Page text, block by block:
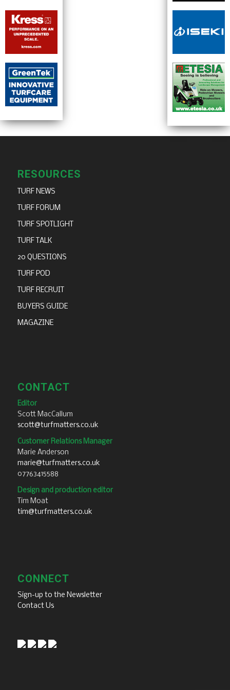
RESOURCES
TURF NEWS
TURF FORUM
TURF SPOTLIGHT
TURF TALK
20 QUESTIONS
TURF POD
TURF RECRUIT
BUYERS GUIDE
MAGAZINE
CONTACT
Editor
Scott MacCallum
scott@turfmatters.co.uk
Customer Relations Manager
Marie Anderson
marie@turfmatters.co.uk
07763415588
Design and production editor
Tim Moat
tim@turfmatters.co.uk
CONNECT
Sign-up to the Newsletter
Contact Us